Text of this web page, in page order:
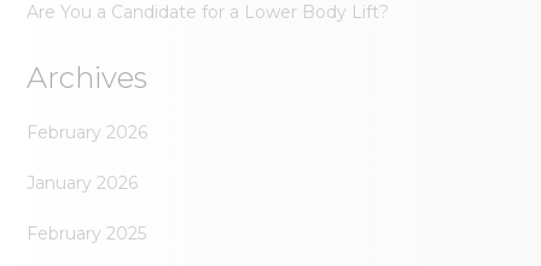
Are You a Candidate for a Lower Body Lift?
Archives
February 2026
January 2026
February 2025